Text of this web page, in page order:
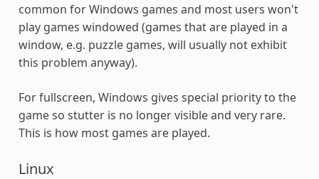
common for Windows games and most users won't
play games windowed (games that are played in a
window, e.g. puzzle games, will usually not exhibit
this problem anyway).
For fullscreen, Windows gives special priority to the
game so stutter is no longer visible and very rare.
This is how most games are played.
Linux